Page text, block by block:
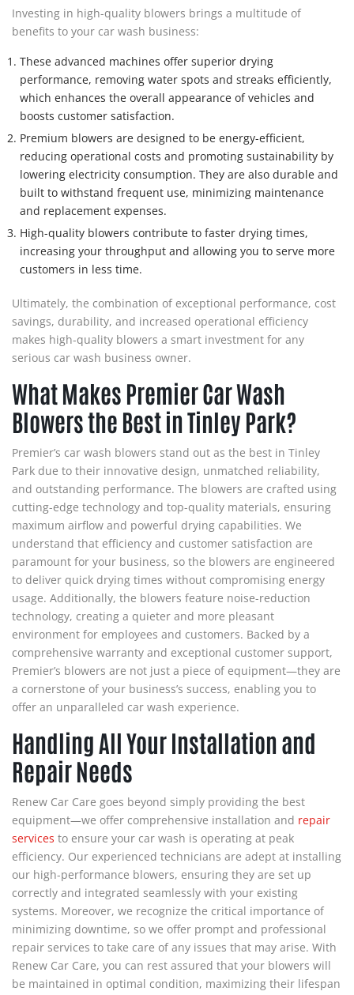
Investing in high-quality blowers brings a multitude of
benefits to your car wash business:
These advanced machines offer superior drying
performance, removing water spots and streaks efficiently,
which enhances the overall appearance of vehicles and
boosts customer satisfaction.
Premium blowers are designed to be energy-efficient,
reducing operational costs and promoting sustainability by
lowering electricity consumption. They are also durable and
built to withstand frequent use, minimizing maintenance
and replacement expenses.
High-quality blowers contribute to faster drying times,
increasing your throughput and allowing you to serve more
customers in less time.
Ultimately, the combination of exceptional performance, cost
savings, durability, and increased operational efficiency
makes high-quality blowers a smart investment for any
serious car wash business owner.
What Makes Premier Car Wash
Blowers the Best in Tinley Park?
Premier’s car wash blowers stand out as the best in Tinley
Park due to their innovative design, unmatched reliability,
and outstanding performance. The blowers are crafted using
cutting-edge technology and top-quality materials, ensuring
maximum airflow and powerful drying capabilities. We
understand that efficiency and customer satisfaction are
paramount for your business, so the blowers are engineered
to deliver quick drying times without compromising energy
usage. Additionally, the blowers feature noise-reduction
technology, creating a quieter and more pleasant
environment for employees and customers. Backed by a
comprehensive warranty and exceptional customer support,
Premier’s blowers are not just a piece of equipment—they are
a cornerstone of your business’s success, enabling you to
offer an unparalleled car wash experience.
Handling All Your Installation and
Repair Needs
Renew Car Care goes beyond simply providing the best
equipment—we offer comprehensive installation and repair
services to ensure your car wash is operating at peak
efficiency. Our experienced technicians are adept at installing
our high-performance blowers, ensuring they are set up
correctly and integrated seamlessly with your existing
systems. Moreover, we recognize the critical importance of
minimizing downtime, so we offer prompt and professional
repair services to take care of any issues that may arise. With
Renew Car Care, you can rest assured that your blowers will
be maintained in optimal condition, maximizing their lifespan